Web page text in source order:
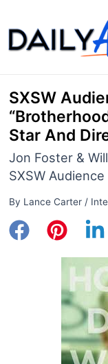
to
content
SXSW
Star And
Jon Foster &
SXSW
By Lance Carter /